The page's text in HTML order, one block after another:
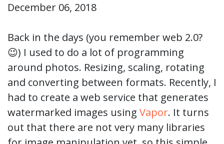
December 06, 2018
Back in the days (you remember web 2.0?
😉) I used to do a lot of programming
around photos. Resizing, scaling, rotating
and converting between formats. Recently, I
had to create a web service that generates
watermarked images using Vapor. It turns
out that there are not very many libraries